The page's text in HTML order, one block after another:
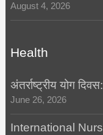
August 4, 2026
Health
अंतर्राष्ट्रीय योग
June 26, 2026
International